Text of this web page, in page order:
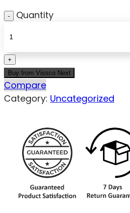
Quantity
Buy from Vissco Next
Compare
Category: Uncategorized